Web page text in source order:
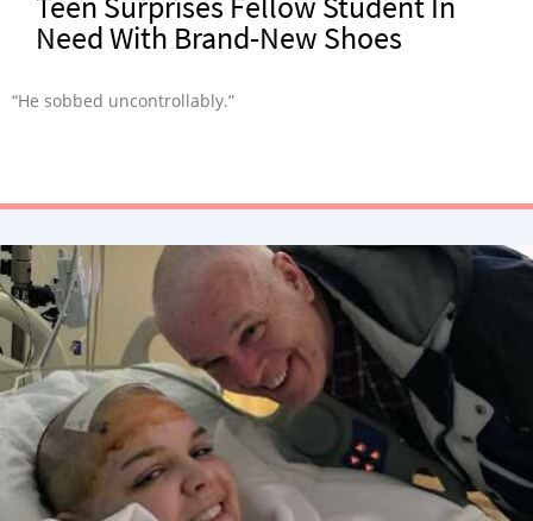
Need With Brand-New Shoes
“He sobbed uncontrollably.”